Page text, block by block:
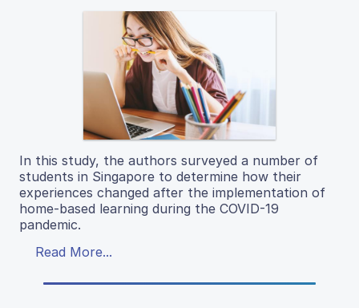
In this study, the authors surveyed a number of
students in Singapore to determine how their
experiences changed after the implementation of
home-based learning during the COVID-19
pandemic.
Read More...